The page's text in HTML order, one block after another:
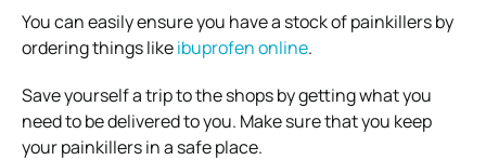
You can easily ensure you have a stock of painkillers by
ordering things likeibuprofen online.
Save yourself a trip to the shops by getting what you
need to be delivered to you. Make sure that you keep
your painkillers in a safe place.